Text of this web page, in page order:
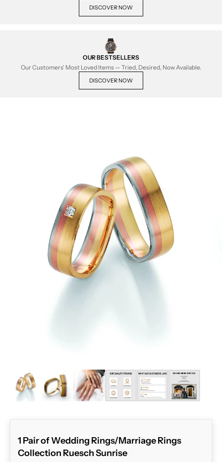
DISCOVER NOW
OUR BESTSELLERS
Our Customers' Most Loved Items — Tried, Desired, Now Available.
DISCOVER NOW
ZOOM
1 Pair of Wedding Rings/Marriage Rings
Collection Ruesch Sunrise